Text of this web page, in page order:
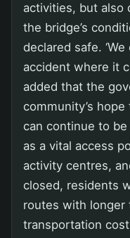
activities, but also
the bridge’s
declared safe.
accident where it
added that the
community’s
can continue to
as a vital access
activity centres,
closed, residents
routes with longer
transportation